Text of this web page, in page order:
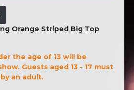
Orange Striped Big Top
the age of 13 will be
Guests aged 13 - 17 must
an adult.